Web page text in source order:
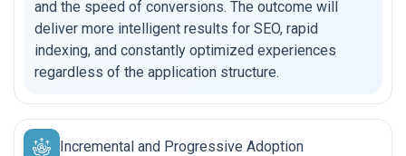
and the speed of conversions. The outcome will
deliver more intelligent results for SEO, rapid
indexing, and constantly optimized experiences
regardless of the application structure.
Incremental and Progressive Adoption